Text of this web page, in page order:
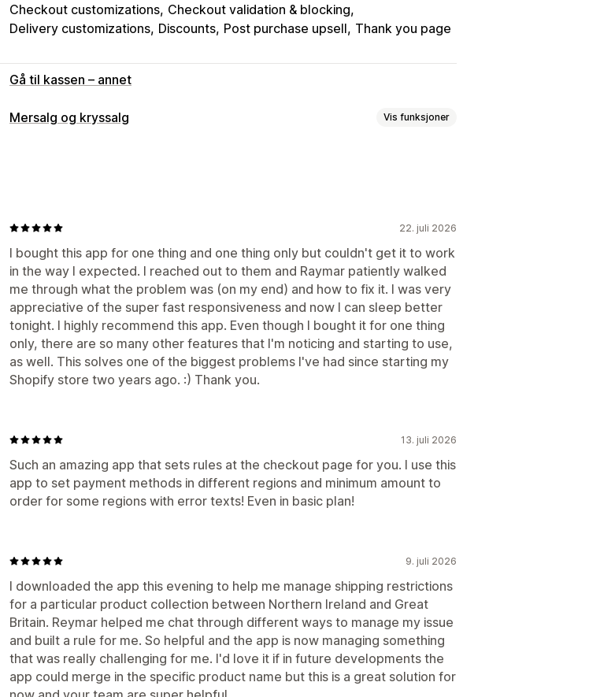
Checkout customizations Checkout validation & blocking
Delivery customizations Discounts Post purchase upsell Thank you page
Gå til kassen – annet
Mersalg og kryssalg Vis funksjoner
Tilbud og anbefalinger
Gratis gaver Gratis frakt Tilleggsprogrammer for produkter
Produktanbefalinger Kjøpes ofte sammen Pakker Volumrabatter
Analyse
«Klikk videre»-rater
Koverteringsrater Trakteytelse
22. juli 2026
I bought this app for one thing and one thing only but couldn't get it to work
in the way I expected. I reached out to them and Raymar patiently walked
me through what the problem was (on my end) and how to fix it. I was very
appreciative of the super fast responsiveness and now I can sleep better
tonight. I highly recommend this app. Even though I bought it for one thing
only, there are so many other features that I'm noticing and starting to use,
as well. This solves one of the biggest problems I've had since starting my
Shopify store two years ago. :) Thank you.
13. juli 2026
Such an amazing app that sets rules at the checkout page for you. I use this
app to set payment methods in different regions and minimum amount to
order for some regions with error texts! Even in basic plan!
9. juli 2026
I downloaded the app this evening to help me manage shipping restrictions
for a particular product collection between Northern Ireland and Great
Britain. Reymar helped me chat through different ways to manage my issue
and built a rule for me. So helpful and the app is now managing something
that was really challenging for me. I'd love it if in future developments the
app could merge in the specific product name but this is a great solution for